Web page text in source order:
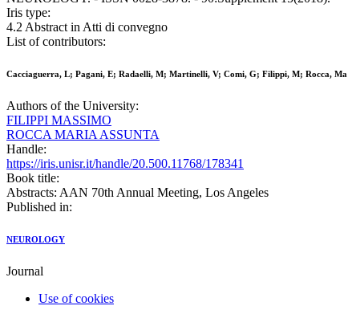
Iris type:
4.2 Abstract in Atti di convegno
List of contributors:
Cacciaguerra, L; Pagani, E; Radaelli, M; Martinelli, V; Comi, G; Filippi, M; Rocca, Ma
Authors of the University:
FILIPPI MASSIMO
ROCCA MARIA ASSUNTA
Handle:
https://iris.unisr.it/handle/20.500.11768/178341
Book title:
Abstracts: AAN 70th Annual Meeting, Los Angeles
Published in:
NEUROLOGY
Journal
Use of cookies